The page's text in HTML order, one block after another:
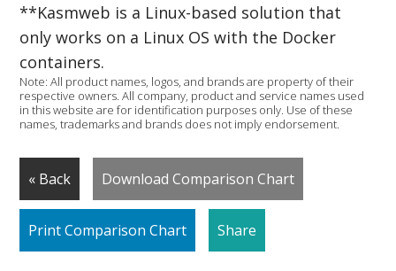
**Kasmweb is a Linux-based solution that
only works on a Linux OS with the Docker
containers.
Note: All product names, logos, and brands are property of their
respective owners. All company, product and service names used
in this website are for identification purposes only. Use of these
names, trademarks and brands does not imply endorsement.
« Back Download Comparison Chart
Print Comparison Chart Share